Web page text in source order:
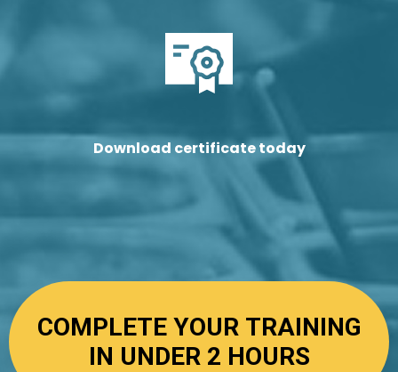
Download certificate today
COMPLETE YOUR TRAINING
IN UNDER 2 HOURS